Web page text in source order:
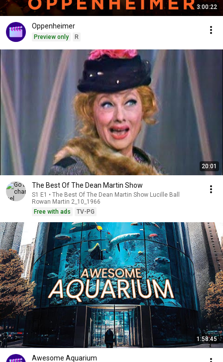
3:00:22
Oppenheimer
Preview only R
20:01
The Best Of The Dean Martin Show
S1 E1 • The Best Of The Dean Martin Show Lucille Ball
Rowan Martin 2_10_1966
Free with ads
TV-PG
1:58:45
Awesome Aquarium